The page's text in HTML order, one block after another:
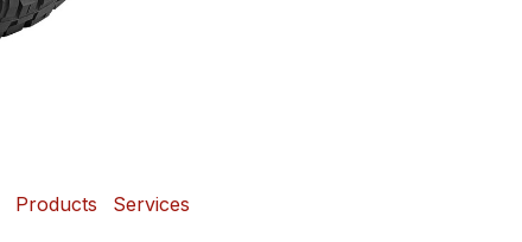
Products Services